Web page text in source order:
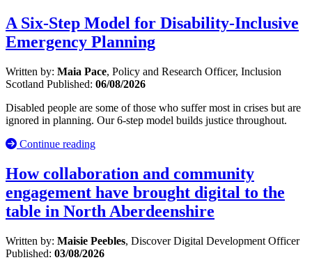
A Six-Step Model for Disability-Inclusive
Emergency Planning
Written by: Maia Pace, Policy and Research Officer, Inclusion
Scotland Published: 06/08/2026
Disabled people are some of those who suffer most in crises but are
ignored in planning. Our 6-step model builds justice throughout.
Continue reading
How collaboration and community
engagement have brought digital to the
table in North Aberdeenshire
Written by: Maisie Peebles, Discover Digital Development Officer
Published: 03/08/2026